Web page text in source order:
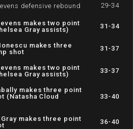
defensive rebound 29-34
makes two point
Gray assists)
31-34
makes three
shot
31-37
makes two point
Gray assists)
33-37
makes three point
(Natasha Cloud
33-40
makes three point
36-40